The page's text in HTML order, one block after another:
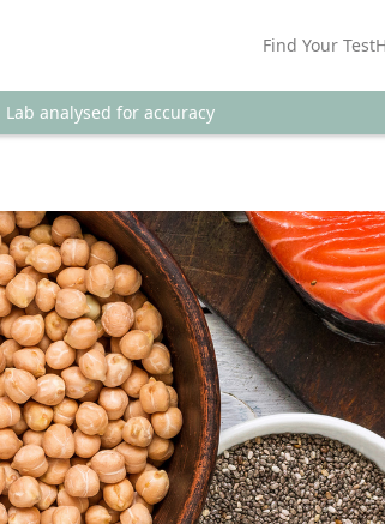
Find Your Test
Lab analysed for accuracy